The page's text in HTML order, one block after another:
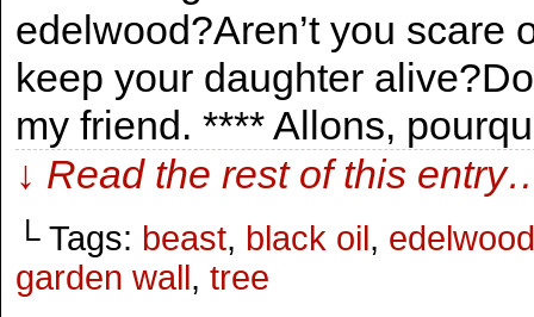
edelwood?Aren’t you scare
keep your daughter
my friend. **** Allons,
↓ Read the rest of this
└ Tags: beast, black oil, edelwood
garden wall, tree